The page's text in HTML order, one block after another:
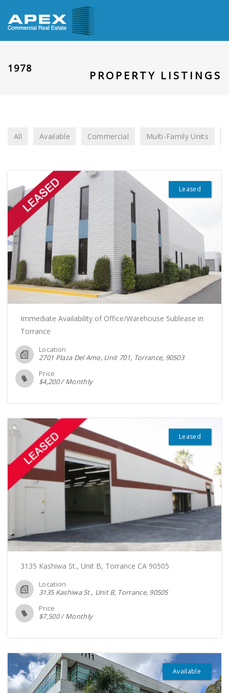
1978
PROPERTY LISTINGS
All Available Commercial Multi-Family Units
Leased
Immediate Availability of Office/Warehouse Sublease in
Torrance
Location
2701 Plaza Del Amo, Unit 701, Torrance 90503
Price
$4,200/Monthly
Leased
3135 Kashiwa St., Unit B, Torrance CA 90505
Location
3135 Kashiwa St., Unit B, Torrance 90505
Price
$7,500/Monthly
Available